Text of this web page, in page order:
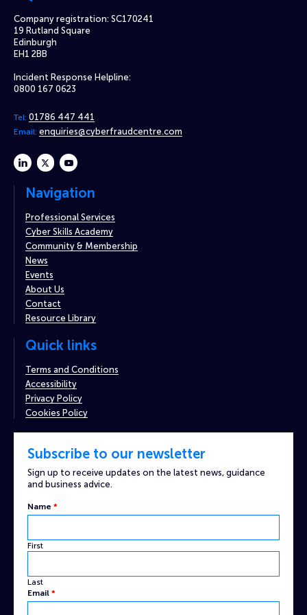
Company registration: SC170241
19 Rutland Square
Edinburgh
EH1 2BB
Incident Response Helpline:
0800 167 0623
Tel: 01786 447 441
Email: enquiries@cyberfraudcentre.com
linkedintwitteryoutube
Navigation
Professional Services
Cyber Skills Academy
Community & Membership
News
Events
About Us
Contact
Resource Library
Quick links
Terms and Conditions
Accessibility
Privacy Policy
Cookies Policy
Subscribe to our newsletter
Sign up to receive updates on the latest news, guidance
and business advice.
Name *
First
Last
Email *